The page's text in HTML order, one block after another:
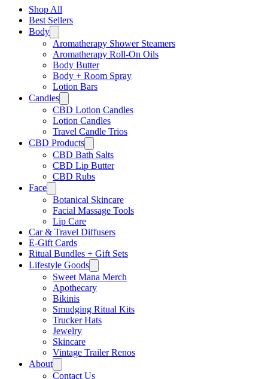
Shop All
Best Sellers
Body
Aromatherapy Shower Steamers
Aromatherapy Roll-On Oils
Body Butter
Body + Room Spray
Lotion Bars
Candles
CBD Lotion Candles
Lotion Candles
Travel Candle Trios
CBD Products
CBD Bath Salts
CBD Lip Butter
CBD Rubs
Face
Botanical Skincare
Facial Massage Tools
Lip Care
Car & Travel Diffusers
E-Gift Cards
Ritual Bundles + Gift Sets
Lifestyle Goods
Sweet Mana Merch
Apothecary
Bikinis
Smudging Ritual Kits
Trucker Hats
Jewelry
Skincare
Vintage Trailer Renos
About
Contact Us